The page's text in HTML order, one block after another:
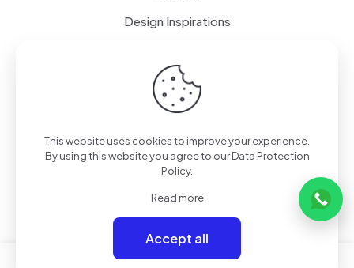
Design Inspirations
Terms of use Privacy Policy
0
This website uses cookies to improve your experience.
By using this website you agree to ourData Protection
Policy.
Read more
Accept all